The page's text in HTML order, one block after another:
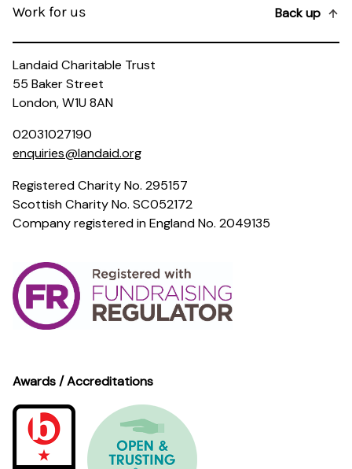
Work for us
Back up
Landaid Charitable Trust
55 Baker Street
London, W1U 8AN
02031027190
enquiries@landaid.org
Registered Charity No. 295157
Scottish Charity No. SC052172
Company registered in England No. 2049135
Awards / Accreditations